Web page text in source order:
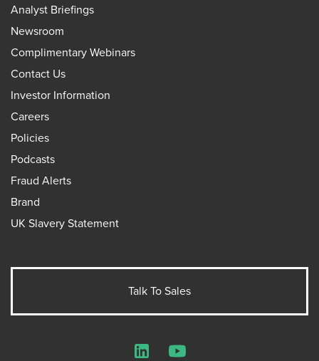
Analyst Briefings
Newsroom
Complimentary Webinars
Contact Us
Investor Information
Careers
Policies
Podcasts
Fraud Alerts
Brand
UK Slavery Statement
Talk To Sales
LinkedInYouTube